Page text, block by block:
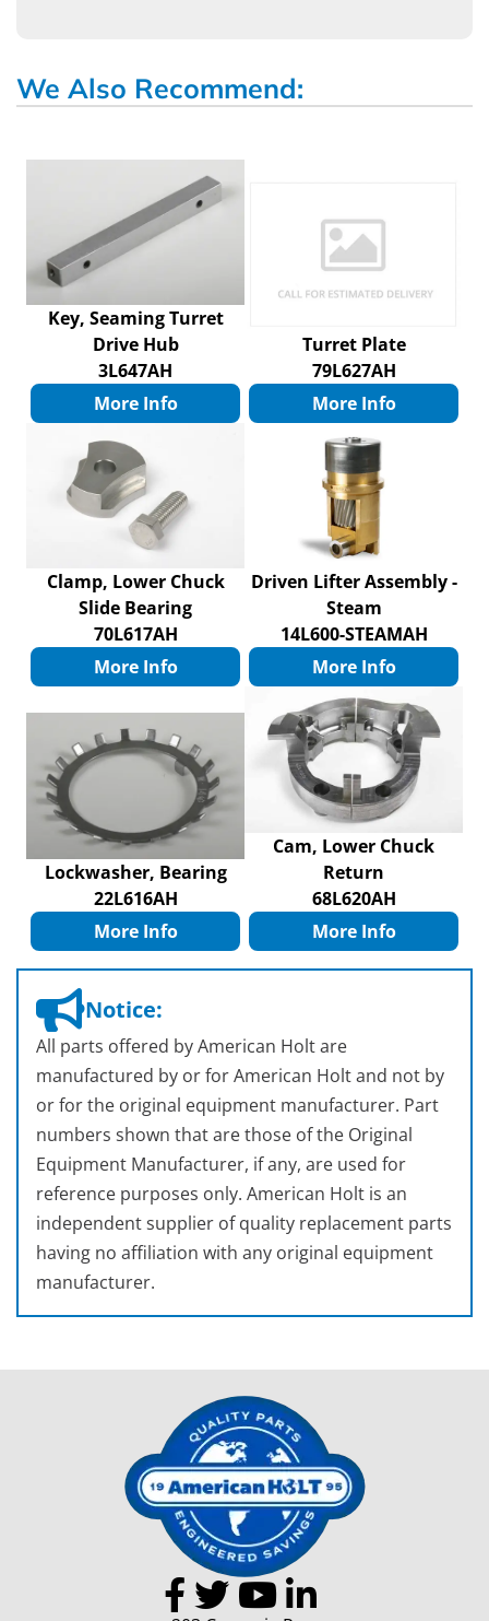
We Also Recommend:
Key, Seaming Turret
Drive Hub
3L647AH
More Info
Turret Plate
79L627AH
More Info
Clamp, Lower Chuck
Slide Bearing
70L617AH
More Info
Driven Lifter Assembly -
Steam
14L600-STEAMAH
More Info
Lockwasher, Bearing
22L616AH
More Info
Cam, Lower Chuck
Return
68L620AH
More Info
Notice:
All parts offered by American Holt are
manufactured by or for American Holt and not by
or for the original equipment manufacturer. Part
numbers shown that are those of the Original
Equipment Manufacturer, if any, are used for
reference purposes only. American Holt is an
independent supplier of quality replacement parts
having no affiliation with any original equipment
manufacturer.